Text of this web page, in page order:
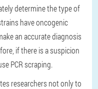
determine the type of
have oncogenic
an accurate diagnosis
if there is a suspicion
PCR scraping.
researchers not only to